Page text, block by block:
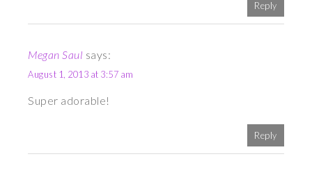
Reply
Megan Saul says:
August 1, 2013 at 3:57 am
Super adorable!
Reply